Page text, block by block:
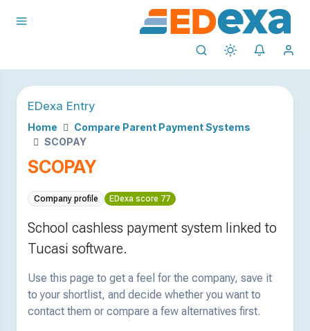
EDexa Entry
Home
Compare Parent Payment Systems
SCOPAY
SCOPAY
Company profile EDexa score 77
School cashless payment system linked to
Tucasi software.
Use this page to get a feel for the company, save it
to your shortlist, and decide whether you want to
contact them or compare a few alternatives first.